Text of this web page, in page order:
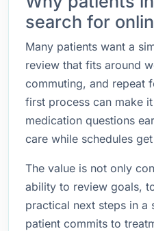
search for
Many patients want a
review that fits around
commuting, and repeat
first process can make
medication questions
care while schedules
The value is not only
ability to review goals,
practical next steps in a
patient commits to